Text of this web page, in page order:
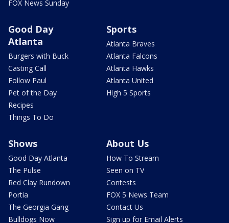
FOX News Sunday
Good Day
Atlanta
Burgers with Buck
Casting Call
Follow Paul
Pet of the Day
Recipes
Things To Do
Sports
Atlanta Braves
Atlanta Falcons
Atlanta Hawks
Atlanta United
High 5 Sports
Shows
Good Day Atlanta
The Pulse
Red Clay Rundown
Portia
The Georgia Gang
Bulldogs Now
About Us
How To Stream
Seen on TV
Contests
FOX 5 News Team
Contact Us
Sign up for Email Alerts